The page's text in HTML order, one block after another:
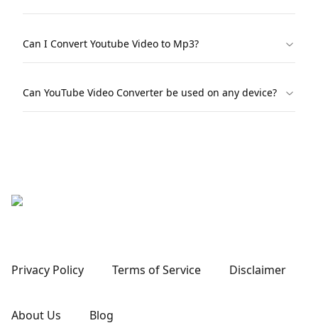
Can I Convert Youtube Video to Mp3?
Can YouTube Video Converter be used on any device?
Privacy Policy Terms of Service Disclaimer
About Us Blog